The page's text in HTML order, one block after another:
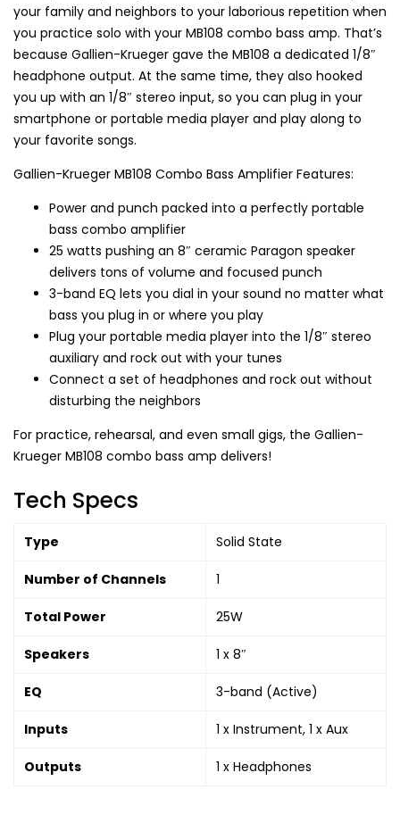
your family and neighbors to your laborious repetition when
you practice solo with your MB108 combo bass amp. That’s
because Gallien-Krueger gave the MB108 a dedicated 1/8″
headphone output. At the same time, they also hooked
you up with an 1/8″ stereo input, so you can plug in your
smartphone or portable media player and play along to
your favorite songs.
Gallien-Krueger MB108 Combo Bass Amplifier Features:
Power and punch packed into a perfectly portable
bass combo amplifier
25 watts pushing an 8″ ceramic Paragon speaker
delivers tons of volume and focused punch
3-band EQ lets you dial in your sound no matter what
bass you plug in or where you play
Plug your portable media player into the 1/8″ stereo
auxiliary and rock out with your tunes
Connect a set of headphones and rock out without
disturbing the neighbors
For practice, rehearsal, and even small gigs, the Gallien-
Krueger MB108 combo bass amp delivers!
Tech Specs
Type Solid State
Number of Channels 1
Total Power 25W
Speakers 1 x 8″
EQ 3-band (Active)
Inputs 1 x Instrument, 1 x Aux
Outputs 1 x Headphones